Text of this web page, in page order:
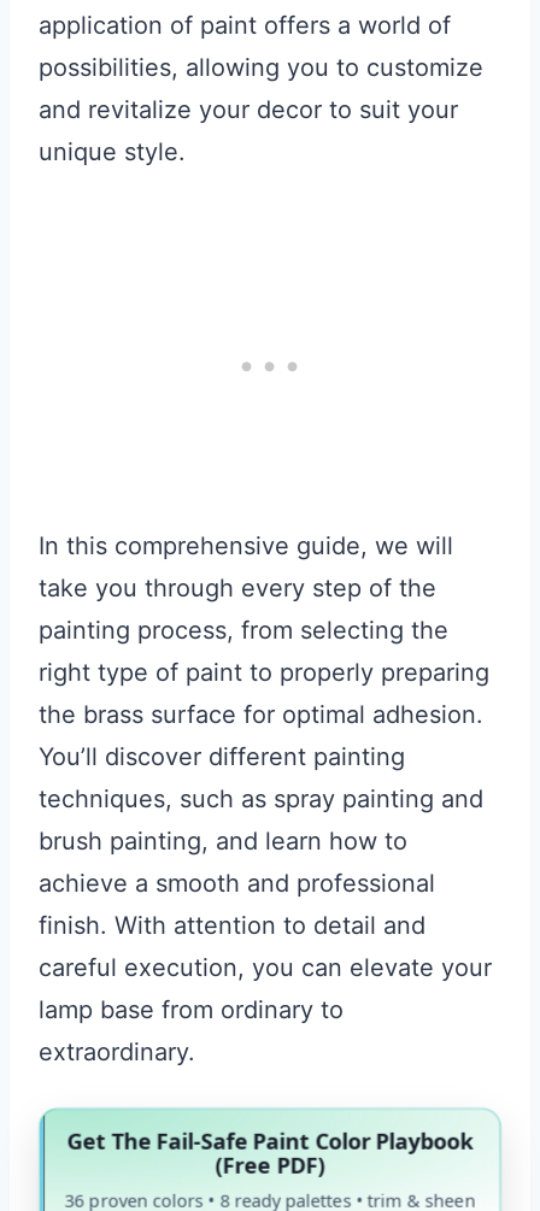
application of paint offers a world of
possibilities, allowing you to customize
and revitalize your decor to suit your
unique style.
In this comprehensive guide, we will
take you through every step of the
painting process, from selecting the
right type of paint to properly preparing
the brass surface for optimal adhesion.
You’ll discover different painting
techniques, such as spray painting and
brush painting, and learn how to
achieve a smooth and professional
finish. With attention to detail and
careful execution, you can elevate your
lamp base from ordinary to
extraordinary.
Get The Fail-Safe Paint Color Playbook
(Free PDF)
36 proven colors • 8 ready palettes • trim & sheen